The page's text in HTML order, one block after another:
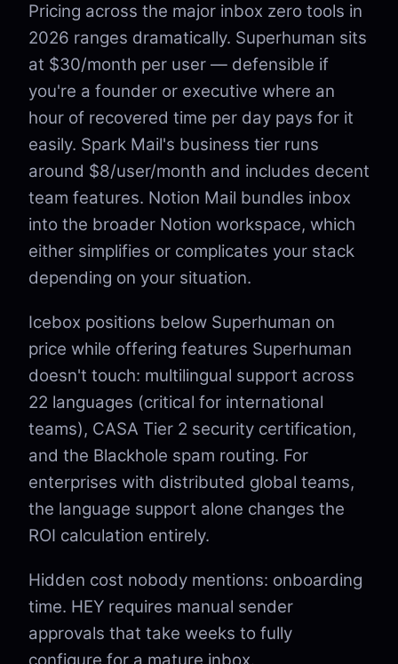
Pricing across the major inbox zero tools in
2026 ranges dramatically. Superhuman sits
at $30/month per user — defensible if
you're a founder or executive where an
hour of recovered time per day pays for it
easily. Spark Mail's business tier runs
around $8/user/month and includes decent
team features. Notion Mail bundles inbox
into the broader Notion workspace, which
either simplifies or complicates your stack
depending on your situation.
Icebox positions below Superhuman on
price while offering features Superhuman
doesn't touch: multilingual support across
22 languages (critical for international
teams), CASA Tier 2 security certification,
and the Blackhole spam routing. For
enterprises with distributed global teams,
the language support alone changes the
ROI calculation entirely.
Hidden cost nobody mentions: onboarding
time. HEY requires manual sender
approvals that take weeks to fully